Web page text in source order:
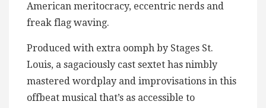
American meritocracy, eccentric nerds and
freak flag waving.
Produced with extra oomph by Stages St.
Louis, a sagaciously cast sextet has nimbly
mastered wordplay and improvisations in this
offbeat musical that’s as accessible to